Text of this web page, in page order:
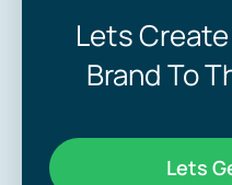
Lets Create
Brand To
Lets